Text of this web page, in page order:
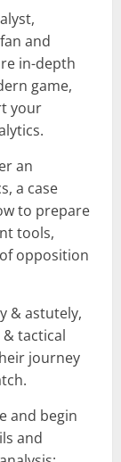
and
in-depth
game,
your
an
a case
to prepare
tools,
opposition
& astutely,
tactical
journey
and begin
and